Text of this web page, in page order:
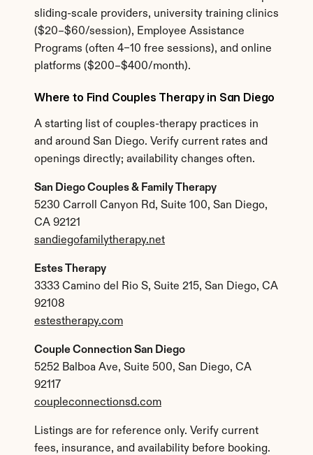
sliding-scale providers, university training clinics
($20–$60/session), Employee Assistance
Programs (often 4–10 free sessions), and online
platforms ($200–$400/month).
Where to Find Couples Therapy in San Diego
A starting list of couples-therapy practices in
and around San Diego. Verify current rates and
openings directly; availability changes often.
San Diego Couples & Family Therapy
5230 Carroll Canyon Rd, Suite 100, San Diego,
CA 92121
sandiegofamilytherapy.net
Estes Therapy
3333 Camino del Rio S, Suite 215, San Diego, CA
92108
estestherapy.com
Couple Connection San Diego
5252 Balboa Ave, Suite 500, San Diego, CA
92117
coupleconnectionsd.com
Listings are for reference only. Verify current
fees, insurance, and availability before booking.